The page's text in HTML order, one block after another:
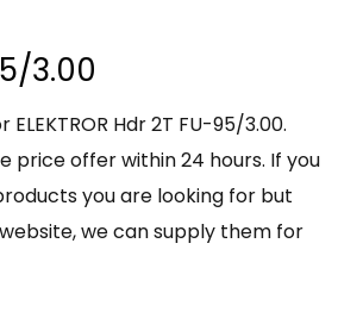
3.00
Hdr 2T FU-95/3.00.
price offer within 24 hours. If you
you are looking for but
we can supply them for